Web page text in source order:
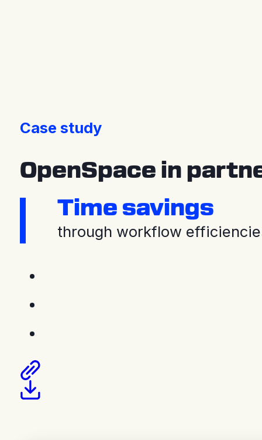
Case study
OpenSpace in
Time savings
through workflow